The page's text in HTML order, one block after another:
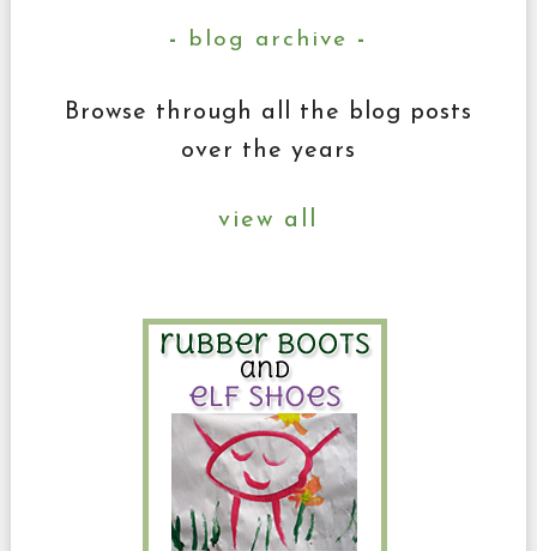
blog archive
Browse through all the blog posts
over the years
view all